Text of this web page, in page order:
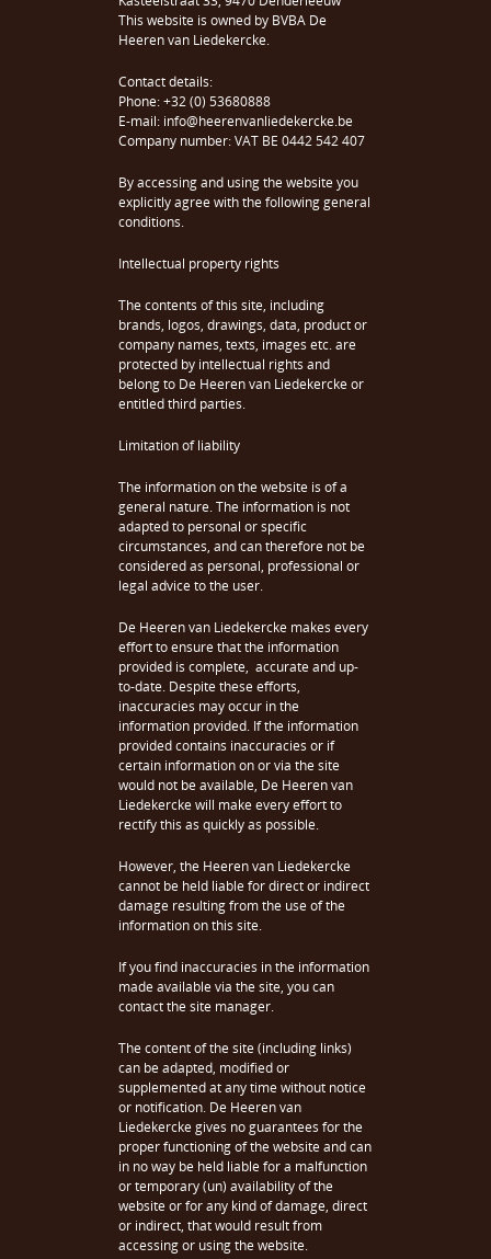
This website is owned by BVBA De
Heeren van Liedekercke.
Contact details:
Phone: +32 (0) 53680888
E-mail: info@heerenvanliedekercke.be
Company number: VAT BE 0442 542 407
By accessing and using the website you
explicitly agree with the following general
conditions.
Intellectual property rights
The contents of this site, including
brands, logos, drawings, data, product or
company names, texts, images etc. are
protected by intellectual rights and
belong to De Heeren van Liedekercke or
entitled third parties.
Limitation of liability
The information on the website is of a
general nature. The information is not
adapted to personal or specific
circumstances, and can therefore not be
considered as personal, professional or
legal advice to the user.
De Heeren van Liedekercke makes every
effort to ensure that the information
provided is complete, accurate and up-
to-date. Despite these efforts,
inaccuracies may occur in the
information provided. If the information
provided contains inaccuracies or if
certain information on or via the site
would not be available, De Heeren van
Liedekercke will make every effort to
rectify this as quickly as possible.
However, the Heeren van Liedekercke
cannot be held liable for direct or indirect
damage resulting from the use of the
information on this site.
If you find inaccuracies in the information
made available via the site, you can
contact the site manager.
The content of the site (including links)
can be adapted, modified or
supplemented at any time without notice
or notification. De Heeren van
Liedekercke gives no guarantees for the
proper functioning of the website and can
in no way be held liable for a malfunction
or temporary (un) availability of the
website or for any kind of damage, direct
or indirect, that would result from
accessing or using the website.